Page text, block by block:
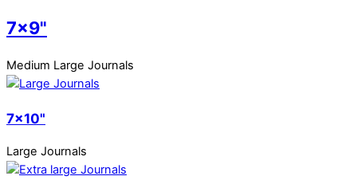
7x9"
Medium Large Journals
7x10"
Large Journals